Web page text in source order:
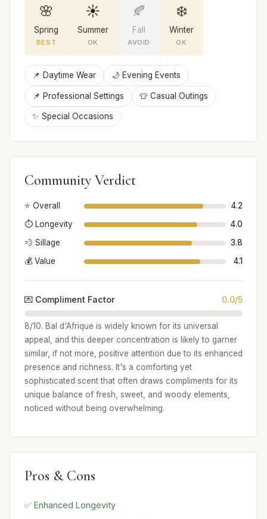
🌸
Spring
BEST
☀️
Summer
OK
🍂
Fall
AVOID
❄️
Winter
OK
📌 Daytime Wear 🌙 Evening Events
📌 Professional Settings 👕 Casual Outings
✨ Special Occasions
Community Verdict
⭐ Overall
4.2
⏱️ Longevity
4.0
💨 Sillage
3.8
💰 Value
4.1
💌 Compliment Factor 0.0/5
8/10. Bal d'Afrique is widely known for its universal
appeal, and this deeper concentration is likely to garner
similar, if not more, positive attention due to its enhanced
presence and richness. It's a comforting yet
sophisticated scent that often draws compliments for its
unique balance of fresh, sweet, and woody elements,
noticed without being overwhelming.
Pros & Cons
✅ Enhanced Longevity